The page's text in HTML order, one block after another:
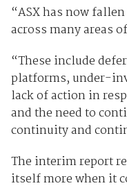
“ASX has now
across many areas
“These include
platforms, under-
lack of action in
and the need to
continuity and
The interim report
itself more when it